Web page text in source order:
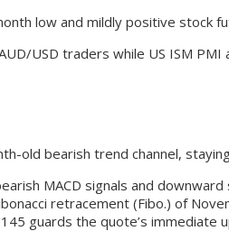
low and mildly positive stock
USD traders while US ISM PMI
old bearish trend channel,
MACD signals and
retracement (Fibo.) of
guards the quote’s immediate